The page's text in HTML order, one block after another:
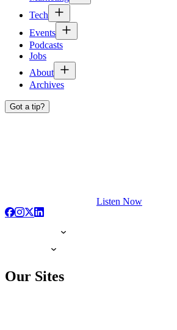
Tech
Events
Podcasts
Jobs
About
Archives
Got a tip?
Listen Now
Our Sites